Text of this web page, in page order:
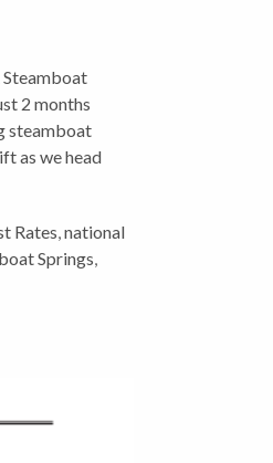
2 months
steamboat
as we head
Rates,national
Springs,